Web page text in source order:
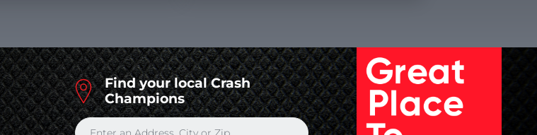
Find your local Crash
Champions